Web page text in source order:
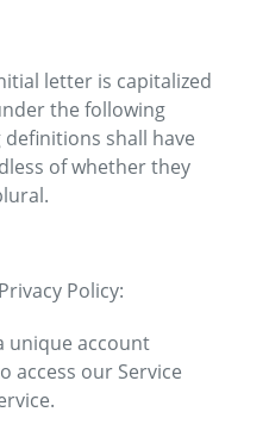
letter is capitalized
the following
shall have
of whether they
Policy:
unique account
access our Service